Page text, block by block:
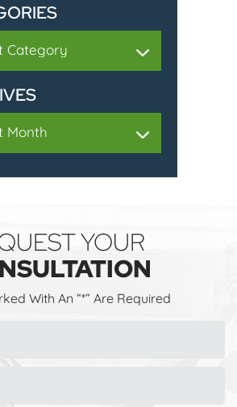
YOUR
With An “*” Are Required